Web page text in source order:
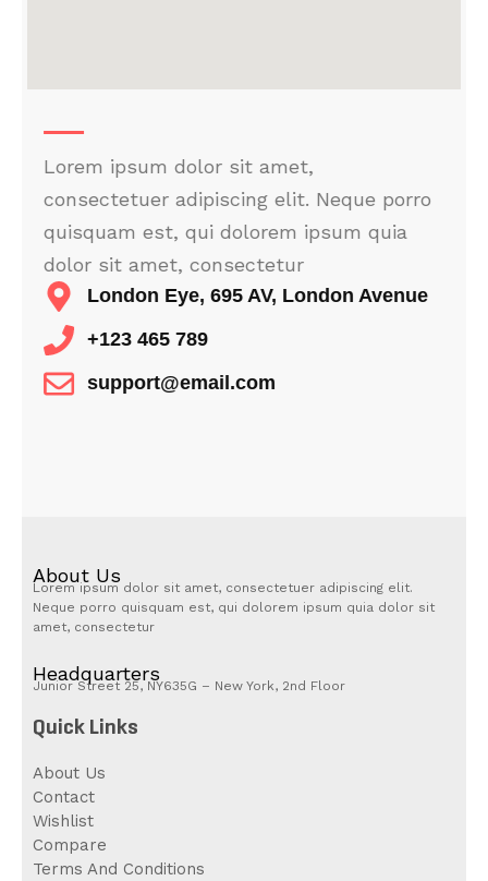
Lorem ipsum dolor sit amet,
consectetuer adipiscing elit. Neque porro
quisquam est, qui dolorem ipsum quia
dolor sit amet, consectetur
London Eye, 695 AV, London Avenue
+123 465 789
support@email.com
About Us
Lorem ipsum dolor sit amet, consectetuer adipiscing elit.
Neque porro quisquam est, qui dolorem ipsum quia dolor sit
amet, consectetur
Headquarters
Junior Street 25, NY635G – New York, 2nd Floor
Quick Links
About Us
Contact
Wishlist
Compare
Terms And Conditions